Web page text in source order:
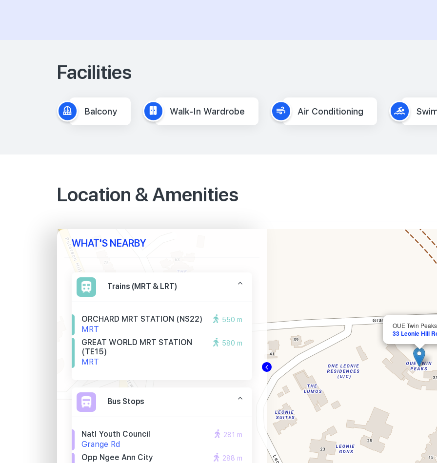
Facilities
Balcony Walk-In Wardrobe Air Conditioning
Location & Amenities
OUE Twin Peaks
33 Leonie Hill
WHAT'S NEARBY
Trains (MRT & LRT)
ORCHARD MRT STATION (NS22)
MRT
550 m
GREAT WORLD MRT STATION
(TE15)
MRT
580 m
Bus Stops
Natl Youth Council
Grange Rd
281 m
Opp Ngee Ann City
288 m